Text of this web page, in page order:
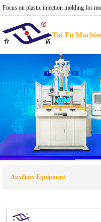
Focus on plastic injection molding for
molding machine provider.
Tai Fu
Auxiliary Equipment